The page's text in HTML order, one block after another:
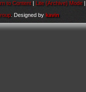
to Content | Lite (Archive) Mode
. Designed bykavin